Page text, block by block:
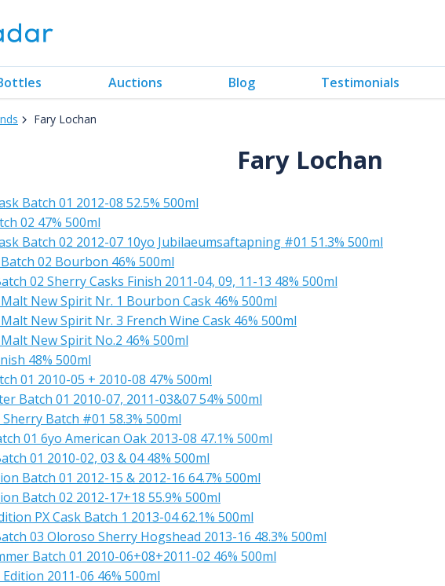
Auctions Blog Testimonials
Fary Lochan
Fary Lochan
Batch 01 2012-08 52.5% 500ml
02 47% 500ml
Batch 02 2012-07 10yo Jubilaeumsaftapning #01 51.3% 500ml
02 Bourbon 46% 500ml
02 Sherry Casks Finish 2011-04, 09, 11-13 48% 500ml
New Spirit Nr. 1 Bourbon Cask 46% 500ml
New Spirit Nr. 3 French Wine Cask 46% 500ml
New Spirit No.2 46% 500ml
48% 500ml
01 2010-05 + 2010-08 47% 500ml
Batch 01 2010-07, 2011-03&07 54% 500ml
Batch #01 58.3% 500ml
01 6yo American Oak 2013-08 47.1% 500ml
01 2010-02, 03 & 04 48% 500ml
Batch 01 2012-15 & 2012-16 64.7% 500ml
Batch 02 2012-17+18 55.9% 500ml
PX Cask Batch 1 2013-04 62.1% 500ml
03 Oloroso Sherry Hogshead 2013-16 48.3% 500ml
Batch 01 2010-06+08+2011-02 46% 500ml
2011-06 46% 500ml